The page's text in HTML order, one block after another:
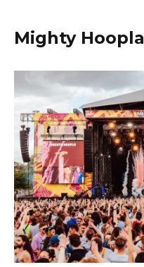
Mighty Hoopla